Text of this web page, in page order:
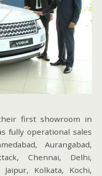
first showroom in
fully operational sales
Aurangabad,
Chennai, Delhi,
Kolkata, Kochi,